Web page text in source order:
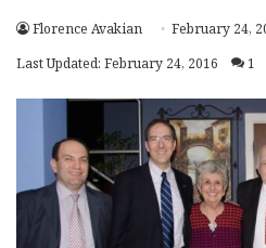
Florence Avakian
February 24,
Last Updated: February 24, 2016
1